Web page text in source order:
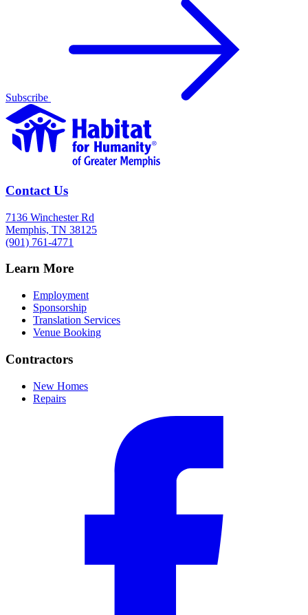
Subscribe
Contact Us
7136 Winchester Rd
Memphis, TN 38125
(901) 761-4771
Learn More
Employment
Sponsorship
Translation Services
Venue Booking
Contractors
New Homes
Repairs